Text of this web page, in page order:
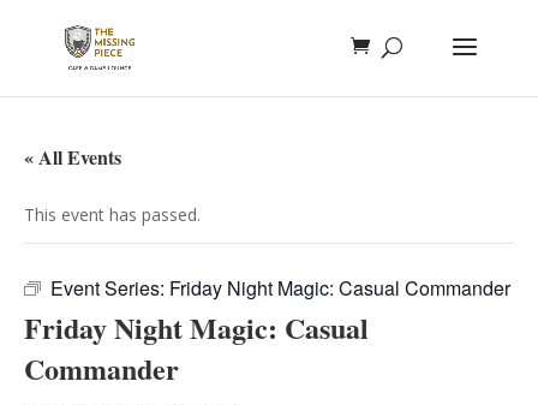
« All Events
This event has passed.
Event Series: Friday Night Magic: Casual Commander
Friday Night Magic: Casual
Commander